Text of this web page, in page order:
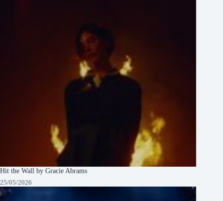
Hit the Wall by Gracie Abrams
25/05/2026